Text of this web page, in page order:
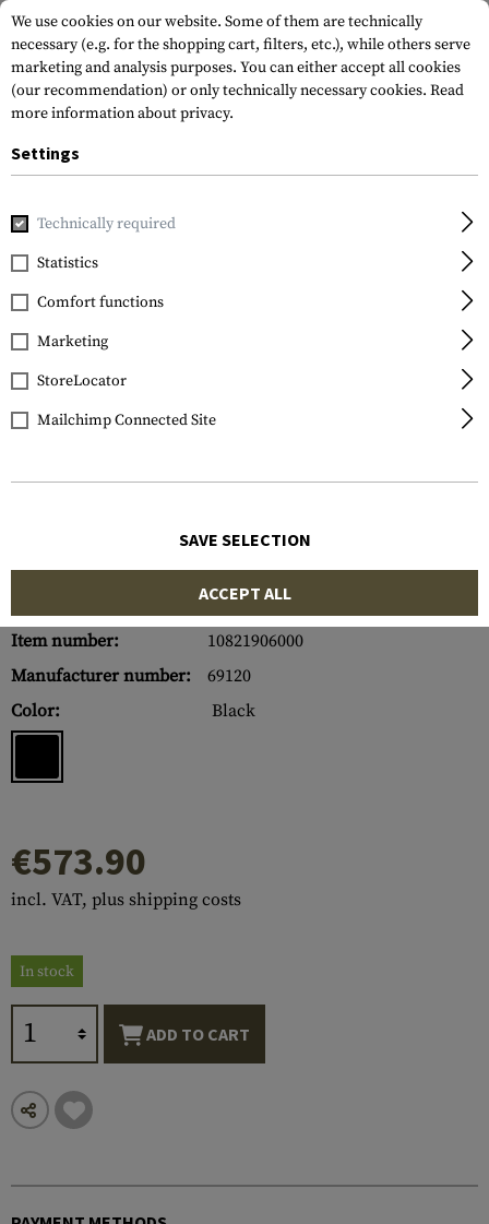
Home Gun Accessories TLR-2
Streamlight
TLR-2
Item number:
10821906000
Manufacturer number:
69120
Color:
Black
€573.90
incl. VAT, plus shipping costs
In stock
ADD TO CART
We use cookies on our website. Some of them are technically
necessary (e.g. for the shopping cart, filters, etc.), while others serve
marketing and analysis purposes. You can either accept all cookies
(our recommendation) or only technically necessary cookies. Read
more information about privacy.
Settings
Technically required
Statistics
Comfort functions
Marketing
StoreLocator
Mailchimp Connected Site
SAVE SELECTION
ACCEPT ALL